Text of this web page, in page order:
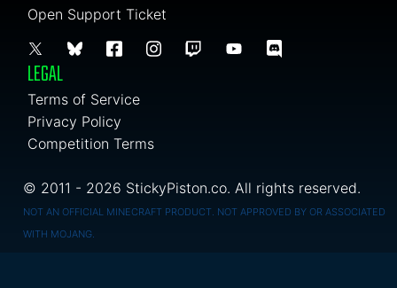
Open Support Ticket
LEGAL
Terms of Service
Privacy Policy
Competition Terms
© 2011 - 2026 StickyPiston.co. All rights reserved.
NOT AN OFFICIAL MINECRAFT PRODUCT. NOT APPROVED BY OR ASSOCIATED
WITH MOJANG.